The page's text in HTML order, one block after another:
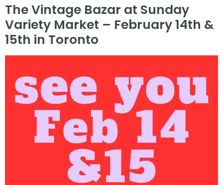
The Vintage Bazar at Sunday
Variety Market – February 14th &
15th in Toronto